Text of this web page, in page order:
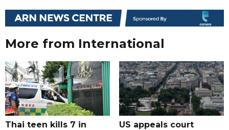
More from International
Thai teen kills 7 in US appeals court